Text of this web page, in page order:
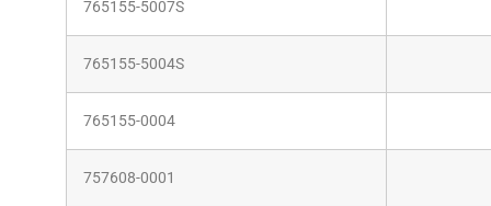
765155-5007S
765155-5004S
765155-0004
757608-0001